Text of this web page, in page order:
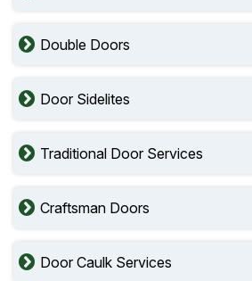
Double Doors
Door Sidelites
Traditional Door Services
Craftsman Doors
Door Caulk Services